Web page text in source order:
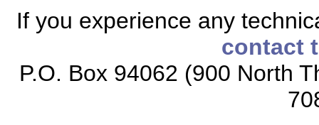
If you experience any
contact
P.O. Box 94062 (900 North